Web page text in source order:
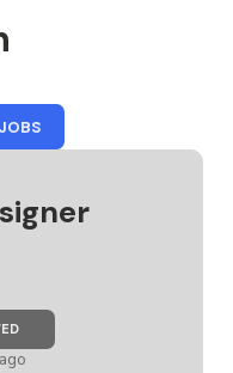
FROM
DENMARK
JOB
SERVICE
DESIGNER